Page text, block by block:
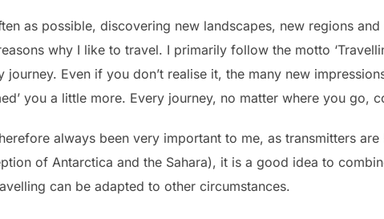
as possible, discovering new landscapes, new regions
why I like to travel. I primarily follow the motto
Even if you don’t realise it, the many new
you a little more. Every journey, no matter where you go,
always been very important to me, as transmitters
of Antarctica and the Sahara), it is a good idea to
can be adapted to other circumstances.